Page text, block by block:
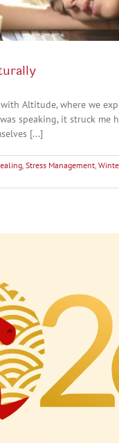
Altitude, where we
speaking, it struck me
[...]
Stress Management